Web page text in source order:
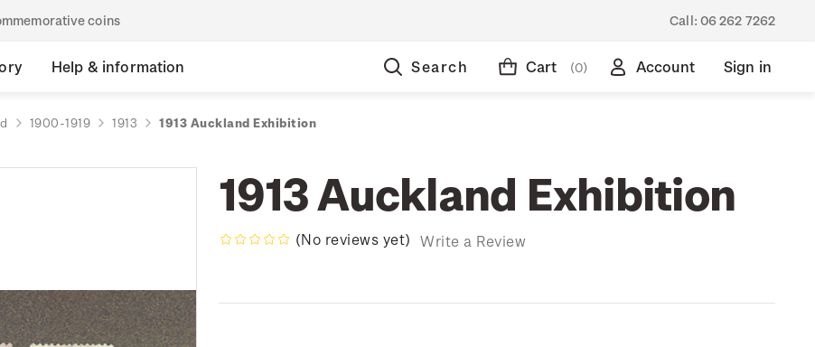
coins Call: 06 262 7262
Help & information Search Cart (0) Account Sign in
1900-1919 1913 1913 Auckland Exhibition
1913 Auckland Exhibition
(No reviews yet) Write a Review